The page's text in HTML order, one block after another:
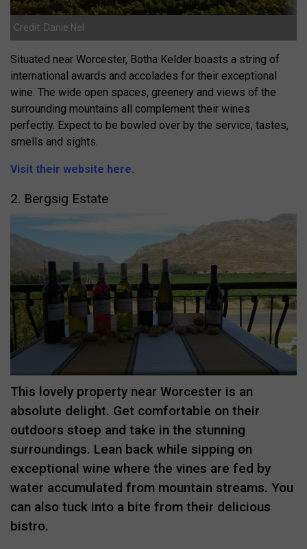
Credit: Danie Nel
Situated near Worcester, Botha Kelder boasts a string of
international awards and accolades for their exceptional
wine. The wide open spaces, greenery and views of the
surrounding mountains all complement their wines
perfectly. Expect to be bowled over by the service, tastes,
smells and sights.
Visit their website here.
2. Bergsig Estate
This lovely property near Worcester is an
absolute delight. Get comfortable on their
outdoors stoep and take in the stunning
surroundings. Lean back while sipping on
exceptional wine where the vines are fed by
water accumulated from mountain streams. You
can also tuck into a bite from their delicious
bistro.